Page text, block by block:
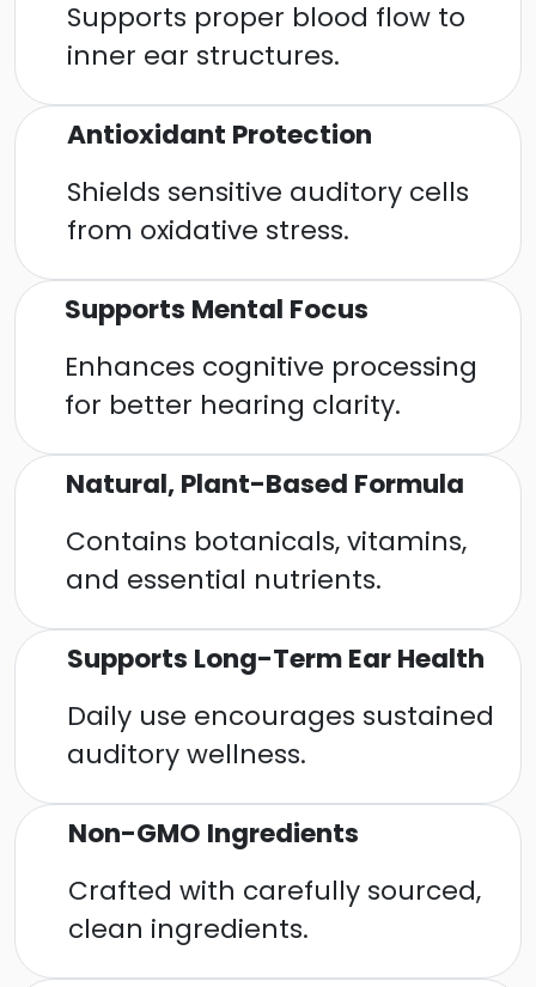
Supports proper blood flow to
inner ear structures.
Antioxidant Protection
Shields sensitive auditory cells
from oxidative stress.
Supports Mental Focus
Enhances cognitive processing
for better hearing clarity.
Natural, Plant-Based Formula
Contains botanicals, vitamins,
and essential nutrients.
Supports Long-Term Ear Health
Daily use encourages sustained
auditory wellness.
Non-GMO Ingredients
Crafted with carefully sourced,
clean ingredients.